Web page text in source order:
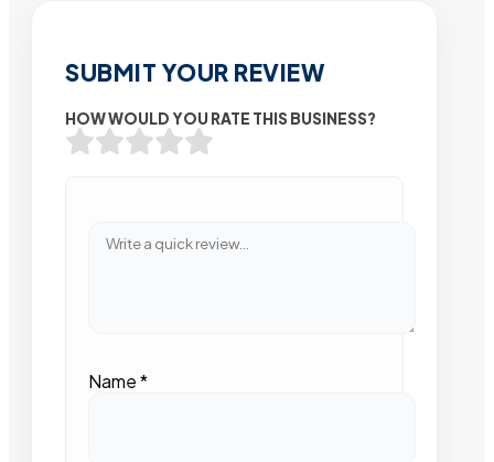
SUBMIT YOUR REVIEW
HOW WOULD YOU RATE THIS BUSINESS?
Name*